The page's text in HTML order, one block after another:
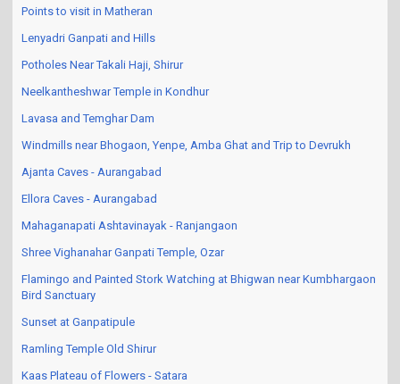
Points to visit in Matheran
Lenyadri Ganpati and Hills
Potholes Near Takali Haji, Shirur
Neelkantheshwar Temple in Kondhur
Lavasa and Temghar Dam
Windmills near Bhogaon, Yenpe, Amba Ghat and Trip to Devrukh
Ajanta Caves - Aurangabad
Ellora Caves - Aurangabad
Mahaganapati Ashtavinayak - Ranjangaon
Shree Vighanahar Ganpati Temple, Ozar
Flamingo and Painted Stork Watching at Bhigwan near Kumbhargaon
Bird Sanctuary
Sunset at Ganpatipule
Ramling Temple Old Shirur
Kaas Plateau of Flowers - Satara